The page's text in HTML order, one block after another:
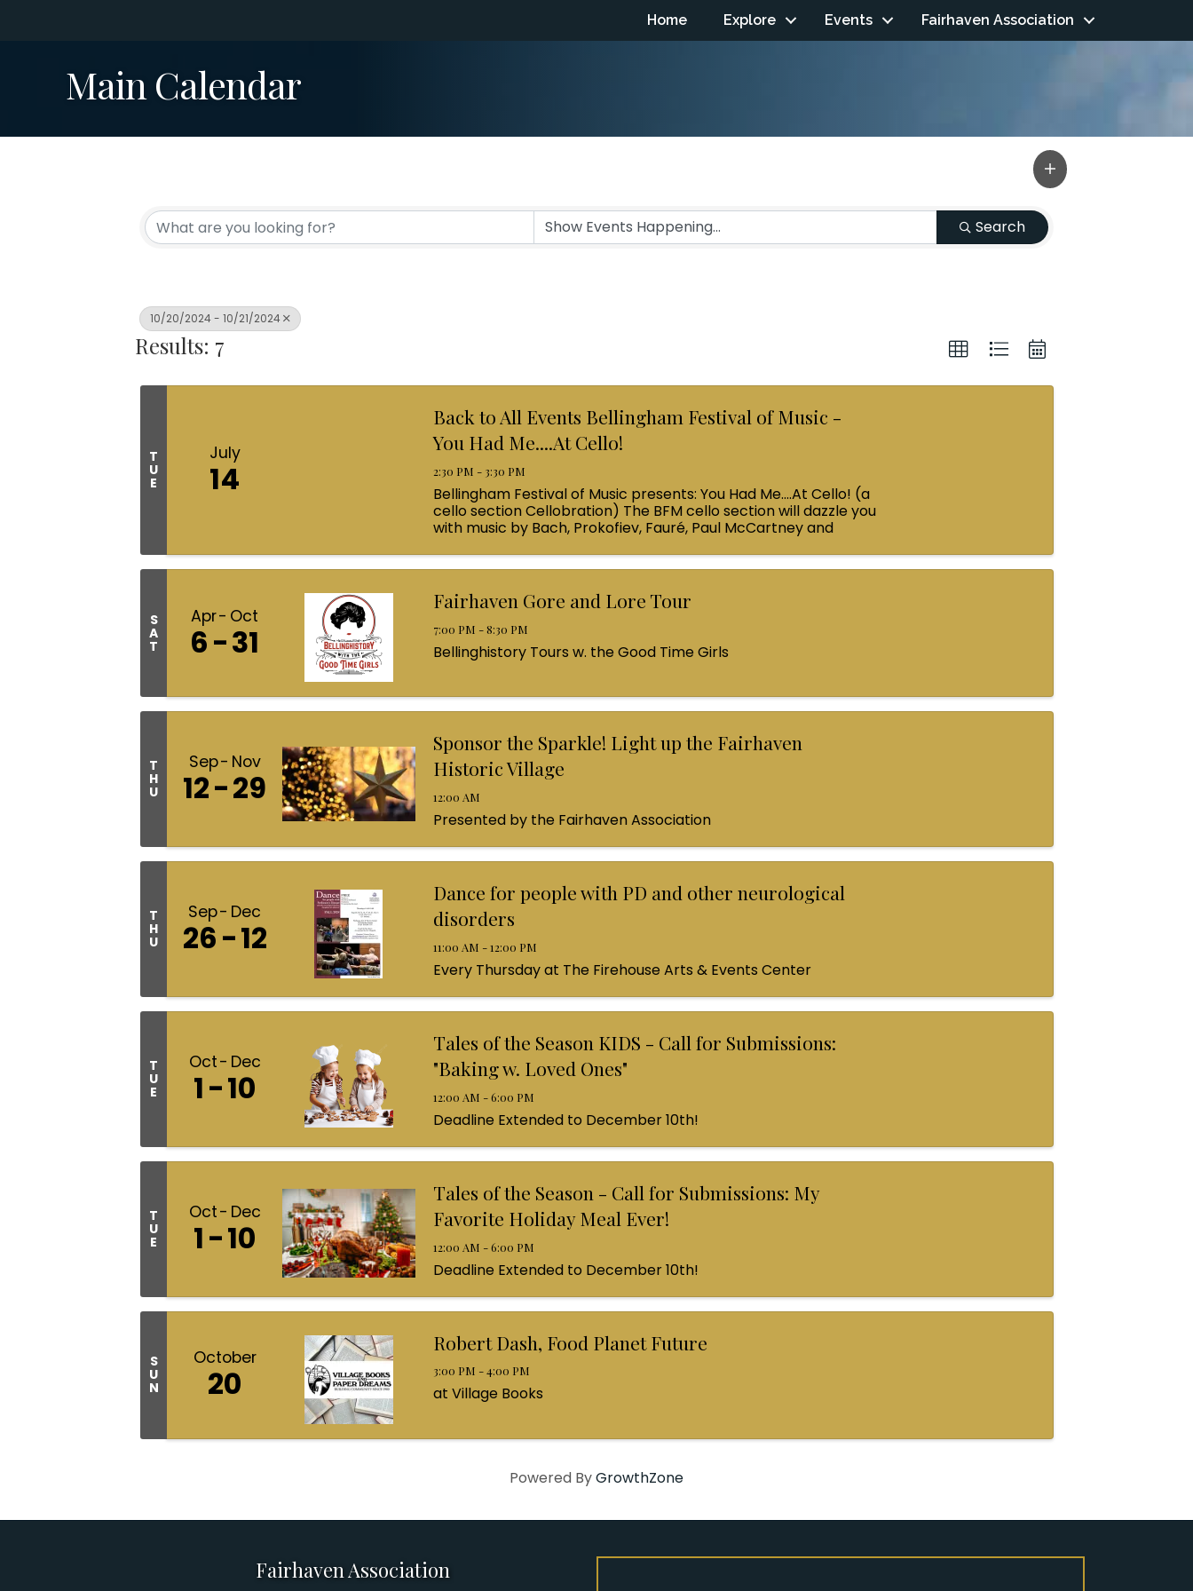
Home Explore Events Fairhaven Association
Main Calendar
Search
10/20/2024 - 10/21/2024
Results: 7
T
U
E
July
14
Back to All Events Bellingham Festival of Music -
You Had Me....At Cello!
2:30 PM - 3:30 PM
Bellingham Festival of Music presents: You Had Me....At Cello! (a
cello section Cellobration) The BFM cello section will dazzle you
with music by Bach, Prokofiev, Fauré, Paul McCartney and
S
A
T
Apr Oct
6 31
Fairhaven Gore and Lore Tour
7:00 PM - 8:30 PM
Bellinghistory Tours w. the Good Time Girls
T
H
U
Sep Nov
12 29
Sponsor the Sparkle! Light up the Fairhaven
Historic Village
12:00 AM
Presented by the Fairhaven Association
T
H
U
Sep Dec
26 12
Dance for people with PD and other neurological
disorders
11:00 AM - 12:00 PM
Every Thursday at The Firehouse Arts & Events Center
T
U
E
Oct Dec
1 10
Tales of the Season KIDS - Call for Submissions:
"Baking w. Loved Ones"
12:00 AM - 6:00 PM
Deadline Extended to December 10th!
T
U
E
Oct Dec
1 10
Tales of the Season - Call for Submissions: My
Favorite Holiday Meal Ever!
12:00 AM - 6:00 PM
Deadline Extended to December 10th!
S
U
N
October
20
Robert Dash, Food Planet Future
3:00 PM - 4:00 PM
at Village Books
Powered ByGrowthZone
Fairhaven Association